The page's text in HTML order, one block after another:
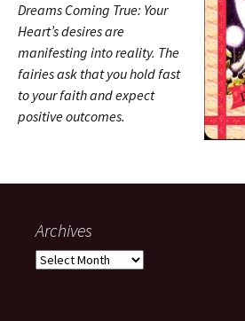
Dreams Coming True: Your
Heart’s desires are
manifesting into reality. The
fairies ask that you hold fast
to your faith and expect
positive outcomes.
Archives
Archives